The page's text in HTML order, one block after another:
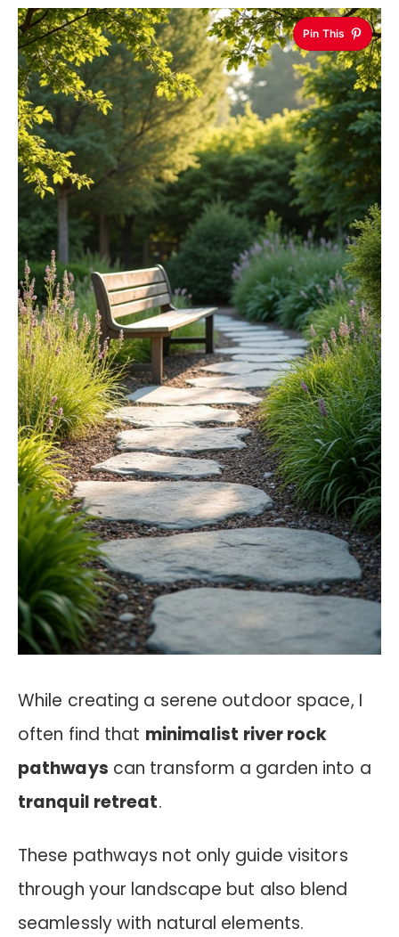
Pin This
While creating a serene outdoor space, I
often find that minimalist river rock
pathways can transform a garden into a
tranquil retreat.
These pathways not only guide visitors
through your landscape but also blend
seamlessly with natural elements.